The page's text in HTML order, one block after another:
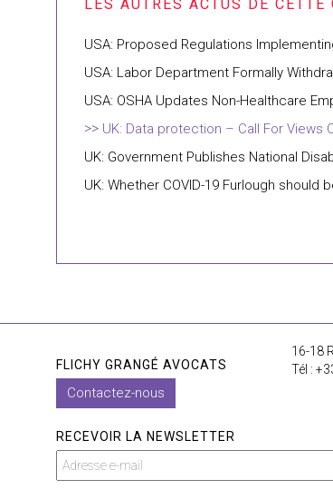
USA: Proposed Regulations
USA: Labor Department Formally
USA: OSHA Updates Non-Healthcare
UK: Data protection – Call For Views
UK: Government Publishes National
UK: Whether COVID-19 Furlough
FLICHY GRANGÉ AVOCATS
16-18
Tél :
Contactez-nous
RECEVOIR LA NEWSLETTER